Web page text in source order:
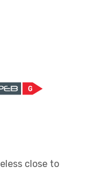
close to